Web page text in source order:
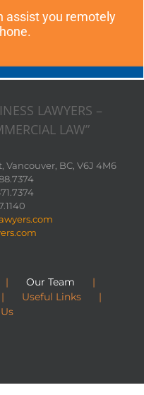
assist you remotely
LAWYERS –
LAW”
Vancouver, BC, V6J 4M6
Our Team
Useful Links